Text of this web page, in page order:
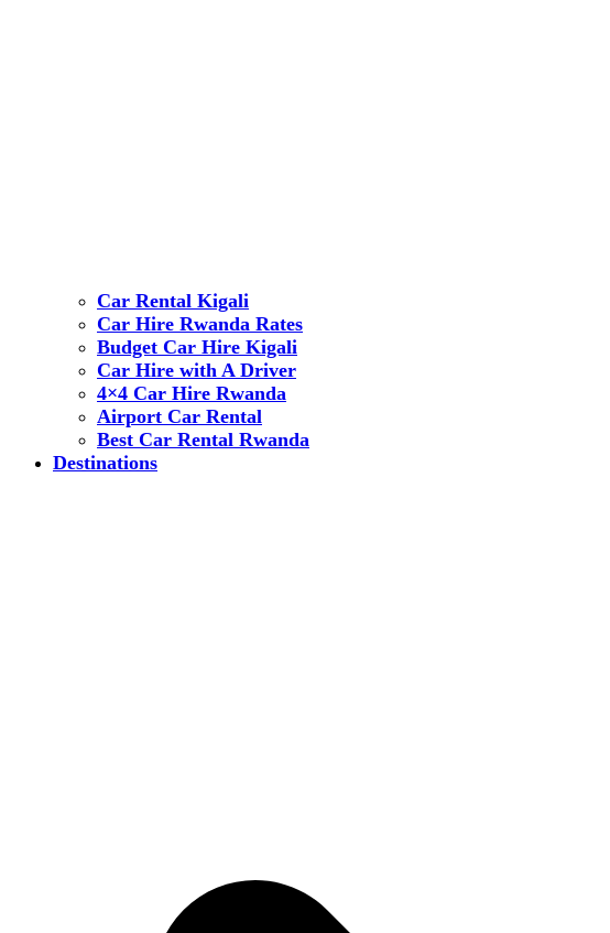
Car Rental Kigali
Car Hire Rwanda Rates
Budget Car Hire Kigali
Car Hire with A Driver
4×4 Car Hire Rwanda
Airport Car Rental
Best Car Rental Rwanda
Destinations